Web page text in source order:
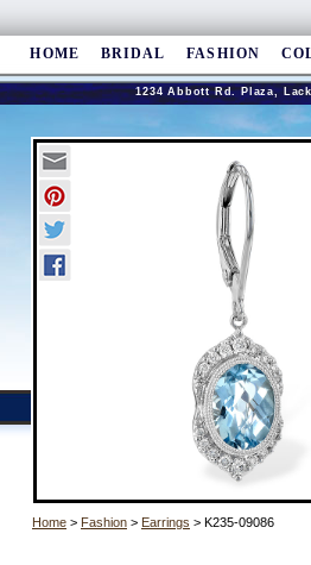
HOME BRIDAL FASHION
1234 Abbott Rd. Plaza,
Home > Fashion > Earrings > K235-09086